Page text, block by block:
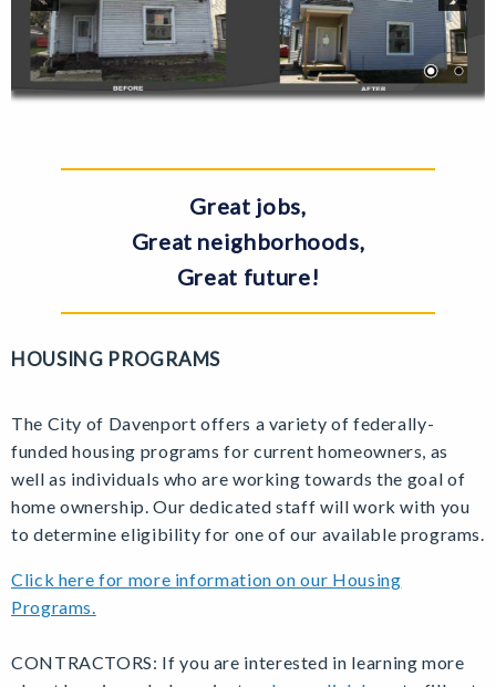
Great jobs,
Great neighborhoods,
Great future!
HOUSING PROGRAMS
The City of Davenport offers a variety of federally-
funded housing programs for current homeowners, as
well as individuals who are working towards the goal of
home ownership. Our dedicated staff will work with you
to determine eligibility for one of our available programs.
Click here for more information on our Housing
Programs.
CONTRACTORS: If you are interested in learning more